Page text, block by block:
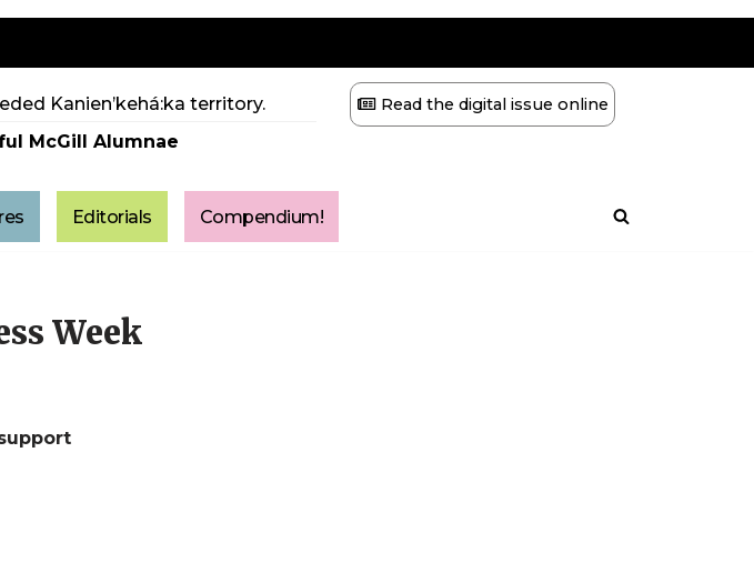
Kanien’kehá:ka territory.
McGill Alumnae
Read the digital issue online
Editorials Compendium!
Week